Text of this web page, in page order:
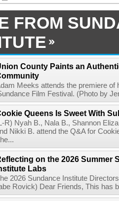
FROM
County Paints an
Meeks attends the premiere of
Film Festival. (Photo by
Queens Is Sweet With
R) Nyah B., Nala B., Shannon
Nikki B. attend the Q&A for
on the 2026 Summer
Labs
2026 Sundance Institute
Rovick) Dear Friends, This has